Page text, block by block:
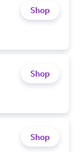
Shop
Shop
Shop